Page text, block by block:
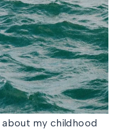
about my childhood